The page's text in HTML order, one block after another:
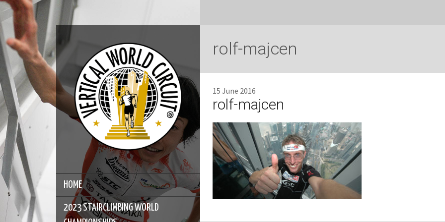
HOME
2023 STAIRCLIMBING WORLD
rolf-majcen
15 June 2016
rolf-majcen